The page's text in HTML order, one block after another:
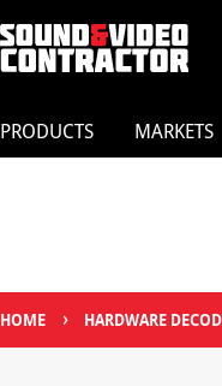
PRODUCTS MARKETS
HOME › HARDWARE